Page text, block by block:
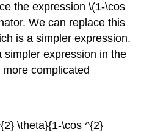
the expression \(1-\cos
We can replace this
is a simpler expression.
simpler expression in the
complicated
\theta}{1-\cos ^{2}